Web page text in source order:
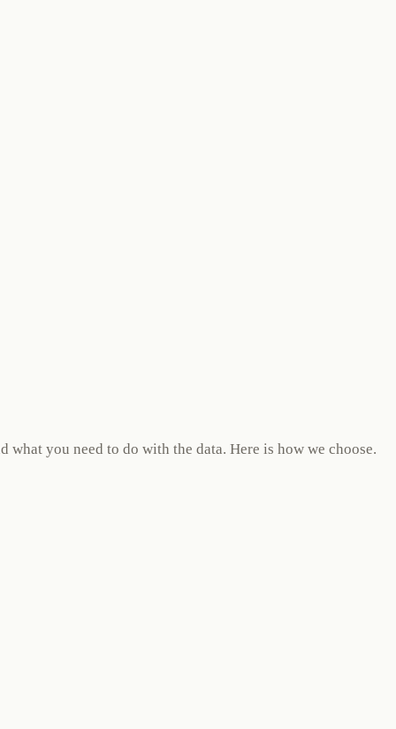
what you need to do with the data. Here is how we choose.